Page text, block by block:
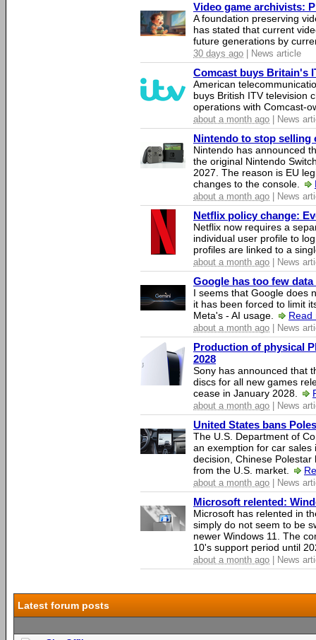
Video game archivists:
A foundation preserving
has stated that current
future generations by
30 days ago | News article
Comcast buys Britain's
American
buys British ITV television
operations with Comcast-
about a month ago | News
Nintendo to stop selling
Nintendo has announced
the original Nintendo
2027. The reason is EU
changes to the console.
about a month ago | News
Netflix policy change:
Netflix now requires a
individual user profile to
profiles are linked to a
about a month ago | News
Google has too few
I seems that Google does
it has been forced to limit
Meta's - AI usage.
Read
about a month ago | News
Production of physical
2028
Sony has announced that
discs for all new games
cease in January 2028.
about a month ago | News
United States bans
The U.S. Department of
an exemption for car sales
decision, Chinese
from the U.S. market.
about a month ago | News
Microsoft relented:
Microsoft has relented in
simply do not seem to be
newer Windows 11. The
10's support period until
about a month ago | News
Latest forum posts